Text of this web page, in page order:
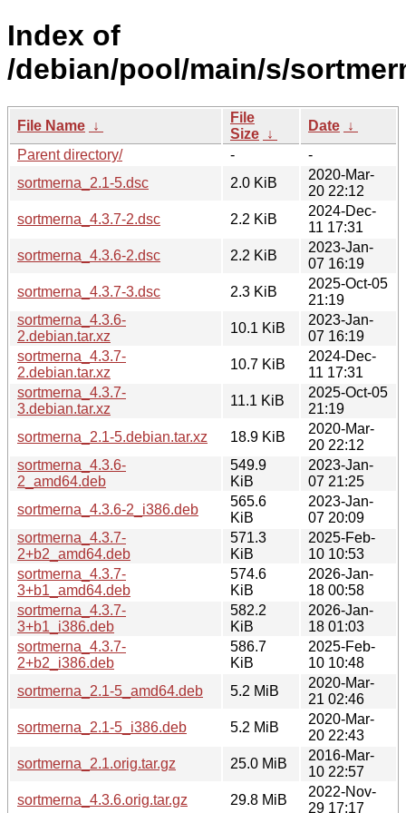
Index of
/debian/pool/main/s/
File Name ↓
File
Size ↓
Date ↓
Parent directory/
-
-
sortmerna_2.1-5.dsc
2.0 KiB
2020-Mar-
20 22:12
sortmerna_4.3.7-2.dsc
2.2 KiB
2024-Dec-
11 17:31
sortmerna_4.3.6-2.dsc
2.2 KiB
2023-Jan-
07 16:19
sortmerna_4.3.7-3.dsc
2.3 KiB
2025-Oct-05
21:19
sortmerna_4.3.6-
2.debian.tar.xz
10.1 KiB
2023-Jan-
07 16:19
sortmerna_4.3.7-
2.debian.tar.xz
10.7 KiB
2024-Dec-
11 17:31
sortmerna_4.3.7-
3.debian.tar.xz
11.1 KiB
2025-Oct-05
21:19
sortmerna_2.1-5.debian.tar.xz
18.9 KiB
2020-Mar-
20 22:12
sortmerna_4.3.6-
2_amd64.deb
549.9
KiB
2023-Jan-
07 21:25
sortmerna_4.3.6-2_i386.deb
565.6
KiB
2023-Jan-
07 20:09
sortmerna_4.3.7-
2+b2_amd64.deb
571.3
KiB
2025-Feb-
10 10:53
sortmerna_4.3.7-
3+b1_amd64.deb
574.6
KiB
2026-Jan-
18 00:58
sortmerna_4.3.7-
3+b1_i386.deb
582.2
KiB
2026-Jan-
18 01:03
sortmerna_4.3.7-
2+b2_i386.deb
586.7
KiB
2025-Feb-
10 10:48
sortmerna_2.1-5_amd64.deb
5.2 MiB
2020-Mar-
21 02:46
sortmerna_2.1-5_i386.deb
5.2 MiB
2020-Mar-
20 22:43
sortmerna_2.1.orig.tar.gz
25.0 MiB
2016-Mar-
10 22:57
sortmerna_4.3.6.orig.tar.gz
29.8 MiB
2022-Nov-
29 17:17